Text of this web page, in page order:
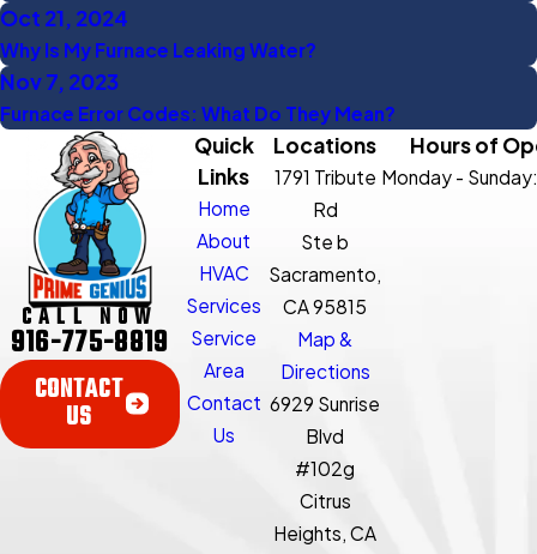
Oct 21, 2024
Why Is My Furnace Leaking Water?
Nov 7, 2023
Furnace Error Codes: What Do They Mean?
CALL NOW
916-775-8819
CONTACT
US
Quick
Links
Home
About
HVAC
Services
Service
Area
Contact
Us
Locations
1791 Tribute
Rd
Ste b
Sacramento,
CA 95815
Map &
Directions
6929 Sunrise
Blvd
#102g
Citrus
Heights, CA
Hours of
Monday - Sunday: